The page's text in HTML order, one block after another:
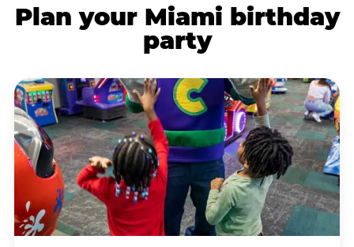
Plan your Miami birthday
party